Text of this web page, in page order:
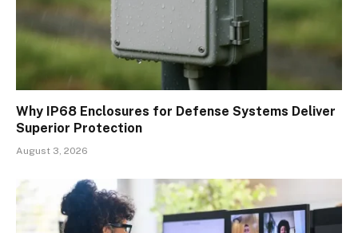
Why IP68 Enclosures for Defense Systems Deliver
Superior Protection
August 3, 2026